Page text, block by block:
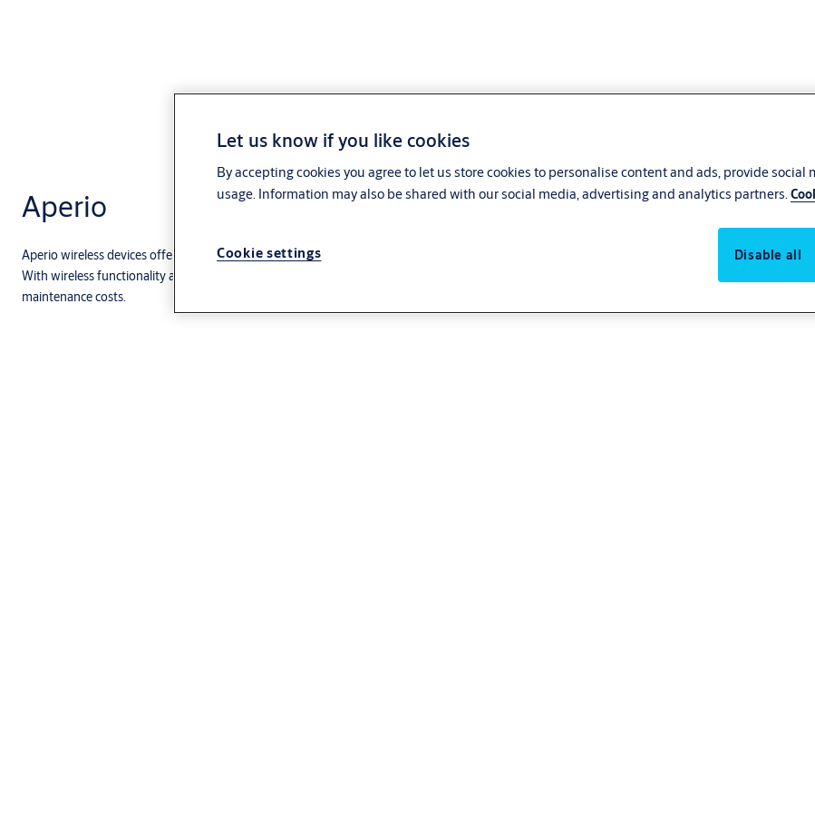
Aperio
Aperio wireless devices offer the simplest solution for expanding your access system or upgrading your mechanical locks to smart, intelligent
With wireless functionality and battery-powered operation, Aperio products are easy and cost-effective to install, helping you save on both
maintenance costs.
Let us know if you like cookies
By accepting cookies you agree to let us store cookies to personalise content and ads, provide
usage. Information may also be shared with our social media, advertising and analytics partners.
Disable all
Cookie settings